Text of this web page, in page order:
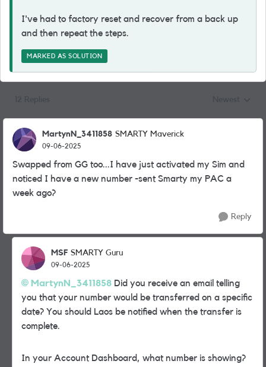
I've had to factory reset and recover from a back up
and then repeat the steps.
MARKED AS SOLUTION
MartynN_3411858 SMARTY Maverick
09-06-2025
Swapped from GG too...I have just activated my Sim and
noticed I have a new number -sent Smarty my PAC a
week ago?
Reply
MSF SMARTY Guru
09-06-2025
MartynN_3411858 Did you receive an email telling
you that your number would be transferred on a specific
date? You should Laos be notified when the transfer is
complete.
In your Account Dashboard, what number is showing?